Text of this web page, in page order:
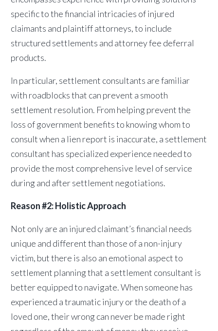
specific to the financial intricacies of injured
claimants and plaintiff attorneys, to include
structured settlements and attorney fee deferral
products.
In particular, settlement consultants are familiar
with roadblocks that can prevent a smooth
settlement resolution. From helping prevent the
loss of government benefits to knowing whom to
consult when a lien report is inaccurate, a settlement
consultant has specialized experience needed to
provide the most comprehensive level of service
during and after settlement negotiations.
Reason #2: Holistic Approach
Not only are an injured claimant’s financial needs
unique and different than those of a non-injury
victim, but there is also an emotional aspect to
settlement planning that a settlement consultant is
better equipped to navigate. When someone has
experienced a traumatic injury or the death of a
loved one, their wrong can never be made right